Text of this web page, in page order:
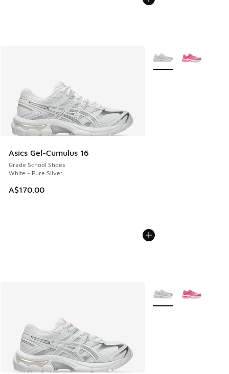
Asics Gel-Cumulus 16
Grade School Shoes
White - Pure Silver
A$170.00
More Colors Available
More Colors Available